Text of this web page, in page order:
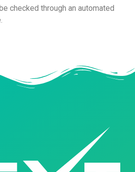
checked through an automated